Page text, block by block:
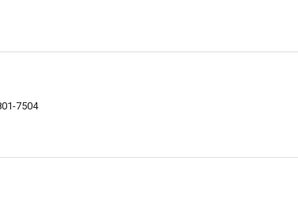
7504